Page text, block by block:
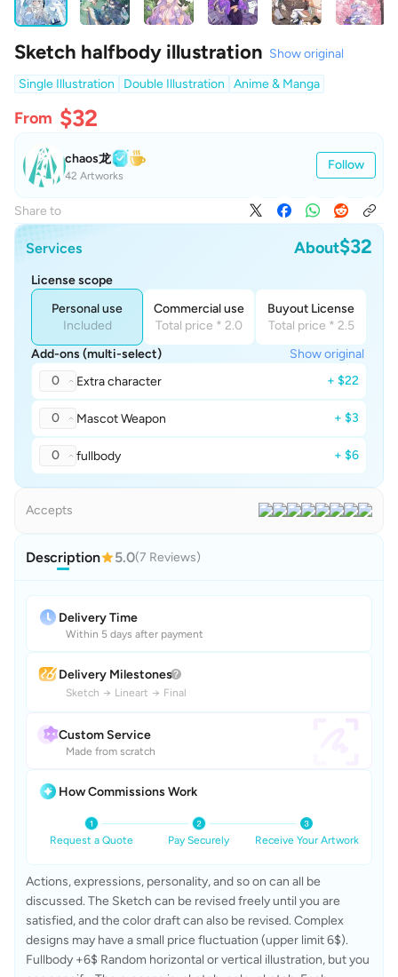
Sketch halfbody illustration Show original
Single Illustration
Double Illustration Anime & Manga
From $32
chaos龙
42 Artworks
Follow
Share to
Services About$32
License scope
Personal use
Included
Commercial use
Total price * 2.0
Buyout License
Total price * 2.5
Add-ons (multi-select)
Show original
0
Extra character + $22
0 Mascot Weapon + $3
0 fullbody + $6
Accepts
Description 5.0(7 Reviews)
Delivery Time
Within 5 days after payment
Delivery Milestones
Sketch → Lineart → Final
Custom Service
Made from scratch
How Commissions Work
Request a Quote Pay Securely Receive Your Artwork
Actions, expressions, personality, and so on can all be
discussed. The Sketch can be revised freely until you are
satisfied, and the color draft can also be revised. Complex
designs may have a small price fluctuation (upper limit 6$).
Fullbody +6$ Random horizontal or vertical illustration, but you